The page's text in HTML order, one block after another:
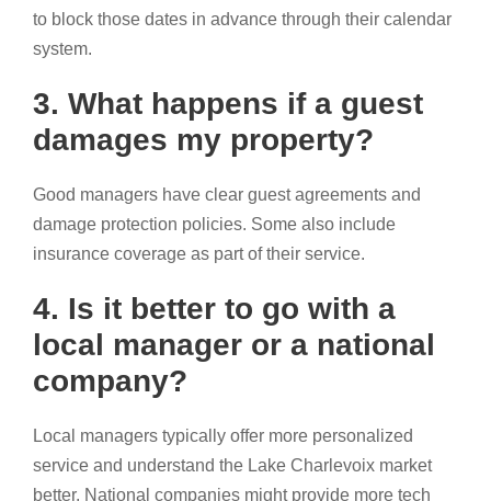
to block those dates in advance through their calendar
system.
3. What happens if a guest
damages my property?
Good managers have clear guest agreements and
damage protection policies. Some also include
insurance coverage as part of their service.
4. Is it better to go with a
local manager or a national
company?
Local managers typically offer more personalized
service and understand the Lake Charlevoix market
better. National companies might provide more tech